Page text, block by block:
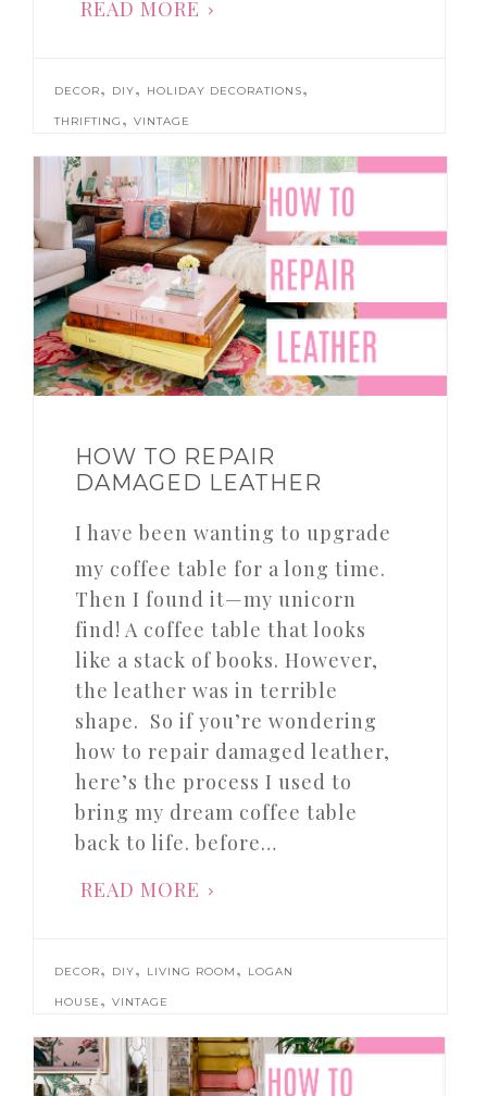
READ MORE
DECOR, DIY, HOLIDAY DECORATIONS,
THRIFTING , VINTAGE
HOW TO REPAIR
DAMAGED LEATHER
I have been wanting to upgrade
my coffee table for a long time.
Then I found it—my unicorn
find! A coffee table that looks
like a stack of books. However,
the leather was in terrible
shape. So if you’re wondering
how to repair damaged leather,
here’s the process I used to
bring my dream coffee table
back to life. before…
READ MORE
DECOR, DIY, LIVING ROOM , LOGAN
HOUSE , VINTAGE